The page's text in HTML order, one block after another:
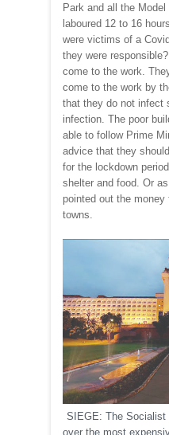
Park and all the
laboured 12 to 16
were victims of a
they were
come to the work.
come to the work by
that they do not infect
infection. The poor
able to follow Prime
advice that they
for the lockdown
shelter and food. Or
pointed out the
towns.
SIEGE: The Socialist
over the most